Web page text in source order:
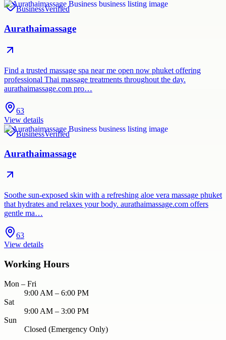
BusinessVerified
Aurathaimassage
Find a trusted massage spa near me open now phuket offering
professional Thai massage treatments throughout the day.
aurathaimassage.com pro…
63
View details
BusinessVerified
Aurathaimassage
Soothe sun-exposed skin with a refreshing aloe vera massage phuket
that hydrates and relaxes your body. aurathaimassage.com offers
gentle ma…
63
View details
Working Hours
Mon – Fri
9:00 AM – 6:00 PM
Sat
9:00 AM – 3:00 PM
Sun
Closed (Emergency Only)